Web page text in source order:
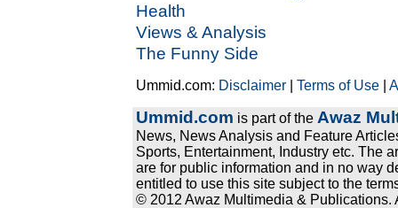
Health
Views & Analysis
The Funny Side
Ummid.com: Disclaimer |Terms of Use |
Ummid.com is part of the Awaz
News, News Analysis and Feature
Sports, Entertainment, Industry etc. The
are for public information and in no way
entitled to use this site subject to the
© 2012 Awaz Multimedia & Publications.